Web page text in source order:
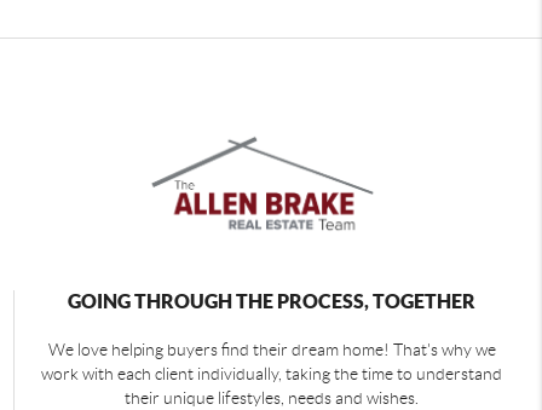
GOING THROUGH THE PROCESS, TOGETHER
We love helping buyers find their dream home! That's why we
work with each client individually, taking the time to understand
their unique lifestyles, needs and wishes.